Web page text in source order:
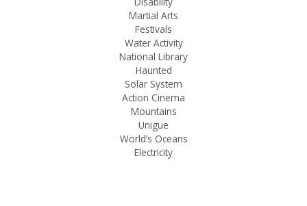
Martial Arts
Festivals
Water Activity
National Library
Haunted
Solar System
Action Cinema
Mountains
Unigue
World’s Oceans
Electricity